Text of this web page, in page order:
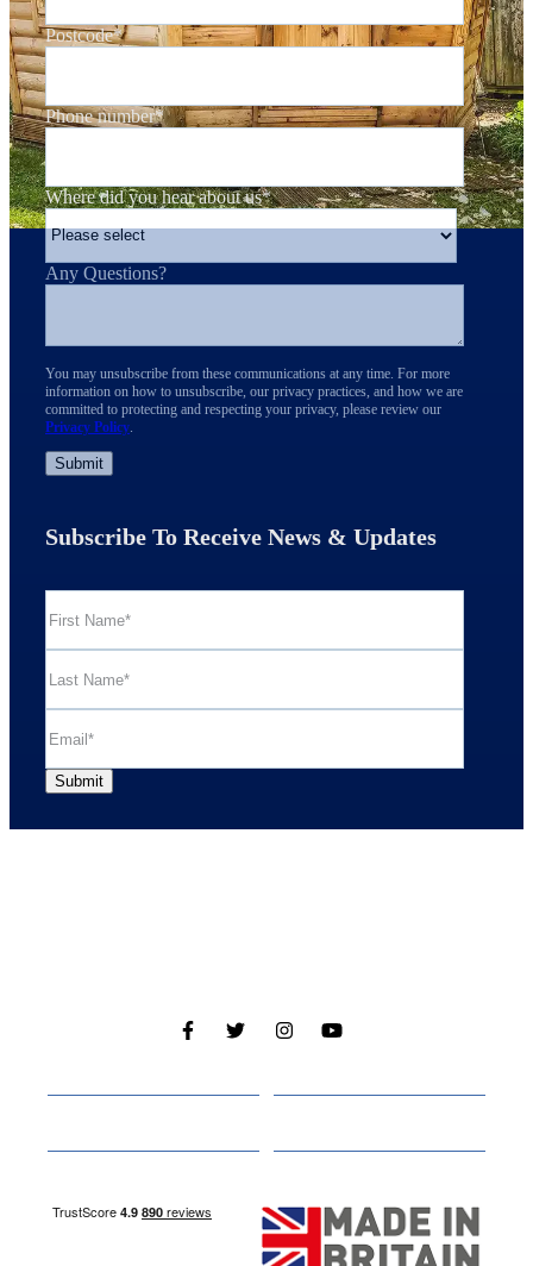
Postcode*
Phone number*
Where did you hear about us*
Any Questions?
You may unsubscribe from these communications at any time. For more
information on how to unsubscribe, our privacy practices, and how we are
committed to protecting and respecting your privacy, please review our
Privacy Policy.
Subscribe To Receive News & Updates